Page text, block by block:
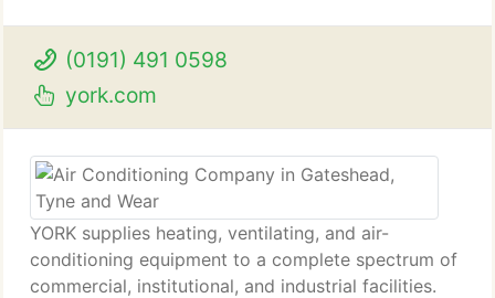
(0191) 491 0598
york.com
YORK supplies heating, ventilating, and air-
conditioning equipment to a complete spectrum of
commercial, institutional, and industrial facilities.